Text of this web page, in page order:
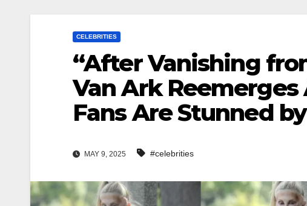
CELEBRITIES
“After Vanishing
Van Ark
Fans Are Stunned
MAY 9, 2025 #celebrities